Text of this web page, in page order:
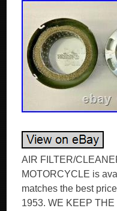
AIR FILTER/
MOTORCYCLE is
matches the best
1953. WE KEEP